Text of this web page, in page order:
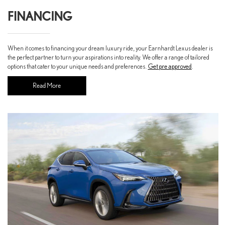
FINANCING
When it comes to financing your dream luxury ride, your Earnhardt Lexus dealer is
the perfect partner to turn your aspirations into reality. We offer a range of tailored
options that cater to your unique needs and preferences. Get pre approved .